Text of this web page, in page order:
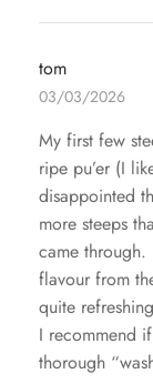
tom
03/03/2026
My first few
ripe pu’er (I
disappointed
more steeps
came through.
flavour from
quite
I recommend
thorough